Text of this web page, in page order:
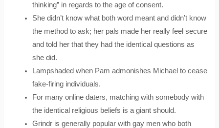
thinking” in regards to the age of consent.
She didn’t know what both word meant and didn’t know
the method to ask; her pals made her really feel secure
and told her that they had the identical questions as
she did.
Lampshaded when Pam admonishes Michael to cease
fake-firing individuals.
For many online daters, matching with somebody with
the identical religious beliefs is a giant should.
Grindr is generally popular with gay men who both